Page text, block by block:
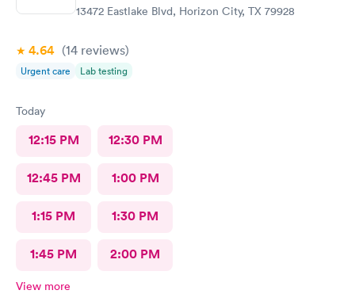
13472 Eastlake Blvd, Horizon City, TX 79928
4.64 (14 reviews)
Urgent care Lab testing
Today
12:15 PM 12:30 PM
12:45 PM 1:00 PM
1:15 PM 1:30 PM
1:45 PM 2:00 PM
View more